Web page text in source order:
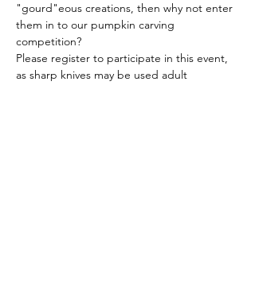
"gourd"eous creations, then why not enter
them in to our pumpkin carving
competition?
Please register to participate in this event,
as sharp knives may be used adult